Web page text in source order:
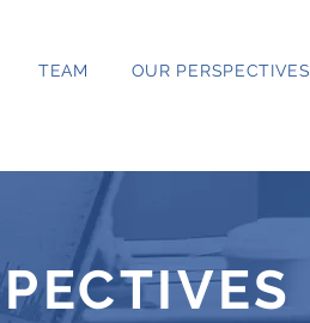
TEAM OUR PERSPECTIVES